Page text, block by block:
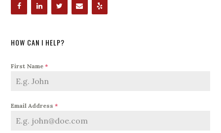
HOW CAN I HELP?
First Name*
Email Address*